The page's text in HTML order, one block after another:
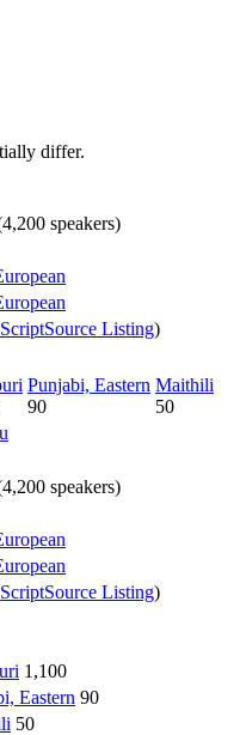
differ.
speakers)
ScriptSource Listing)
Punjabi, Eastern
90
Maithili
50
speakers)
ScriptSource Listing)
1,100
Eastern 90
50